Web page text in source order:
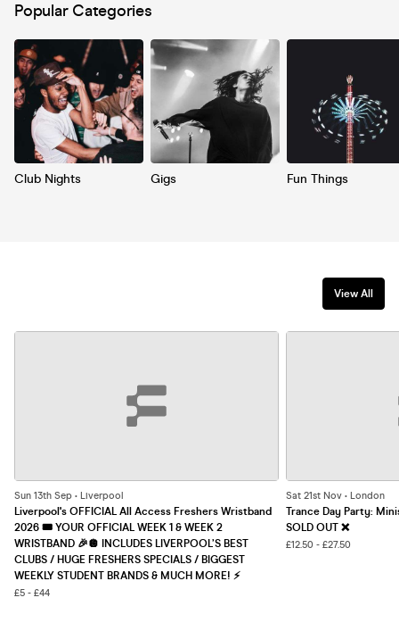
Popular Categories
Club Nights Gigs Fun Things
View All
Sun 13th Sep • Liverpool
Liverpool's OFFICIAL All Access Freshers Wristband
2026 🎟️ YOUR OFFICIAL WEEK 1 & WEEK 2
WRISTBAND 🎉🪩 INCLUDES LIVERPOOL’S BEST
CLUBS / HUGE FRESHERS SPECIALS / BIGGEST
WEEKLY STUDENT BRANDS & MUCH MORE! ⚡️
£5 - £44
Sat 21st Nov • London
Trance Day Party:
SOLD OUT ❌
£12.50 - £27.50